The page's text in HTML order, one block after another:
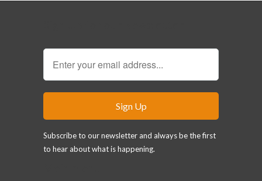
Subscribe to our newsletter and always be the first
to hear about what is happening.